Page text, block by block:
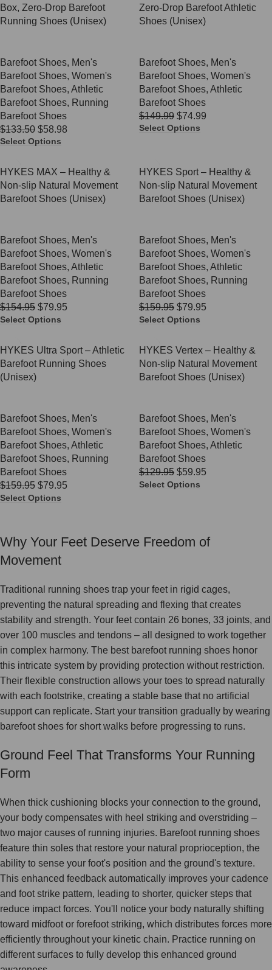
Box, Zero-Drop Barefoot
Running Shoes (Unisex)
Barefoot Shoes, Men's
Barefoot Shoes, Women's
Barefoot Shoes, Athletic
Barefoot Shoes, Running
Barefoot Shoes
$133.50 $58.98
Select Options
Zero-Drop Barefoot Athletic
Shoes (Unisex)
Barefoot Shoes, Men's
Barefoot Shoes, Women's
Barefoot Shoes, Athletic
Barefoot Shoes
$149.99 $74.99
Select Options
HYKES MAX – Healthy &
Non-slip Natural Movement
Barefoot Shoes (Unisex)
Barefoot Shoes, Men's
Barefoot Shoes, Women's
Barefoot Shoes, Athletic
Barefoot Shoes, Running
Barefoot Shoes
$154.95 $79.95
Select Options
HYKES Sport – Healthy &
Non-slip Natural Movement
Barefoot Shoes (Unisex)
Barefoot Shoes, Men's
Barefoot Shoes, Women's
Barefoot Shoes, Athletic
Barefoot Shoes, Running
Barefoot Shoes
$159.95 $79.95
Select Options
HYKES Ultra Sport – Athletic
Barefoot Running Shoes
(Unisex)
Barefoot Shoes, Men's
Barefoot Shoes, Women's
Barefoot Shoes, Athletic
Barefoot Shoes, Running
Barefoot Shoes
$159.95 $79.95
Select Options
HYKES Vertex – Healthy &
Non-slip Natural Movement
Barefoot Shoes (Unisex)
Barefoot Shoes, Men's
Barefoot Shoes, Women's
Barefoot Shoes, Athletic
Barefoot Shoes
$129.95 $59.95
Select Options
Why Your Feet Deserve Freedom of
Movement
Traditional running shoes trap your feet in rigid cages,
preventing the natural spreading and flexing that creates
stability and strength. Your feet contain 26 bones, 33 joints, and
over 100 muscles and tendons – all designed to work together
in complex harmony. The best barefoot running shoes honor
this intricate system by providing protection without restriction.
Their flexible construction allows your toes to spread naturally
with each footstrike, creating a stable base that no artificial
support can replicate. Start your transition gradually by wearing
barefoot shoes for short walks before progressing to runs.
Ground Feel That Transforms Your Running
Form
When thick cushioning blocks your connection to the ground,
your body compensates with heel striking and overstriding –
two major causes of running injuries. Barefoot running shoes
feature thin soles that restore your natural proprioception, the
ability to sense your foot's position and the ground's texture.
This enhanced feedback automatically improves your cadence
and foot strike pattern, leading to shorter, quicker steps that
reduce impact forces. You'll notice your body naturally shifting
toward midfoot or forefoot striking, which distributes forces more
efficiently throughout your kinetic chain. Practice running on
different surfaces to fully develop this enhanced ground